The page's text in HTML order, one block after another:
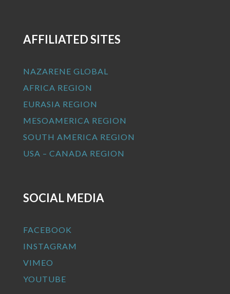
AFFILIATED SITES
NAZARENE GLOBAL
AFRICA REGION
EURASIA REGION
MESOAMERICA REGION
SOUTH AMERICA REGION
USA – CANADA REGION
SOCIAL MEDIA
FACEBOOK
INSTAGRAM
VIMEO
YOUTUBE